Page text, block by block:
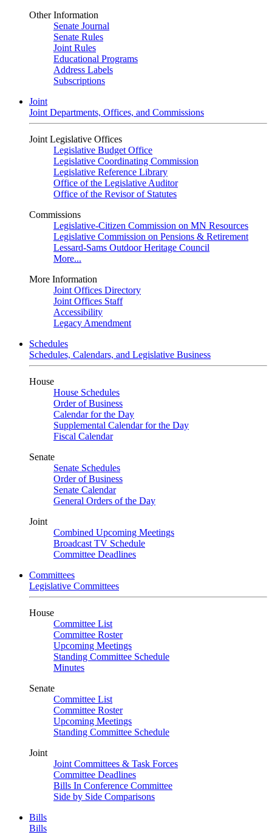
Other Information
Senate Journal
Senate Rules
Joint Rules
Educational Programs
Address Labels
Subscriptions
Joint
Joint Departments, Offices, and Commissions
Joint Legislative Offices
Legislative Budget Office
Legislative Coordinating Commission
Legislative Reference Library
Office of the Legislative Auditor
Office of the Revisor of Statutes
Commissions
Legislative-Citizen Commission on MN Resources
Legislative Commission on Pensions & Retirement
Lessard-Sams Outdoor Heritage Council
More...
More Information
Joint Offices Directory
Joint Offices Staff
Accessibility
Legacy Amendment
Schedules
Schedules, Calendars, and Legislative Business
House
House Schedules
Order of Business
Calendar for the Day
Supplemental Calendar for the Day
Fiscal Calendar
Senate
Senate Schedules
Order of Business
Senate Calendar
General Orders of the Day
Joint
Combined Upcoming Meetings
Broadcast TV Schedule
Committee Deadlines
Committees
Legislative Committees
House
Committee List
Committee Roster
Upcoming Meetings
Standing Committee Schedule
Minutes
Senate
Committee List
Committee Roster
Upcoming Meetings
Standing Committee Schedule
Joint
Joint Committees & Task Forces
Committee Deadlines
Bills In Conference Committee
Side by Side Comparisons
Bills
Bills